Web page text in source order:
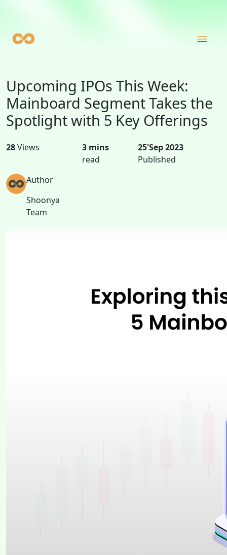
Upcoming IPOs This Week:
Mainboard Segment Takes the
Spotlight with 5 Key Offerings
28Views
3 mins
read
25'Sep 2023
Published
Author
Shoonya
Team